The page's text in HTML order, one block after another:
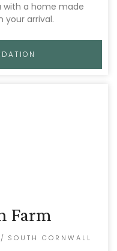
with a home made
your arrival.
Farm
/ SOUTH CORNWALL